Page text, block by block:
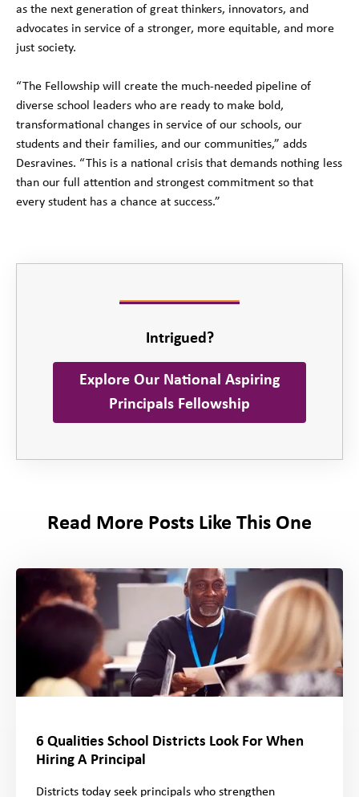
as the next generation of great thinkers, innovators, and
advocates in service of a stronger, more equitable, and more
just society.
“The Fellowship will create the much-needed pipeline of
diverse school leaders who are ready to make bold,
transformational changes in service of our schools, our
students and their families, and our communities,” adds
Desravines. “This is a national crisis that demands nothing less
than our full attention and strongest commitment so that
every student has a chance at success.”
Intrigued?
Explore Our National Aspiring
Principals Fellowship
Read More Posts Like This One
6 Qualities School Districts Look For When
Hiring A Principal
Districts today seek principals who strengthen